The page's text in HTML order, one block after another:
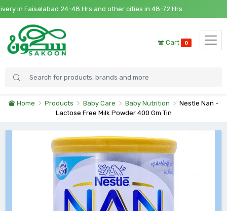
in Faisalabad 24-48 Hrs and other cities in 48-72 Hrs
Cart 0
Home Products Baby Care Baby Nutrition
Nestle Nan -
Lactose Free Milk Powder 400 Gm Tin